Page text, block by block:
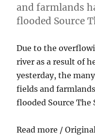
and farmlands
flooded Source
Due to the
river as a result of
yesterday, the
fields and
flooded Source The
Read more /